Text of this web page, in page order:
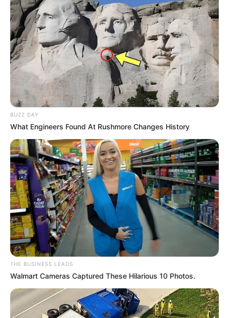
SEPTEMBER 11, 2024
South Africa is finished|| Look over 100 illegal
foreigner were caught bringing into the country
SEPTEMBER 10, 2024
Look what Dr Nandipha’s mother spotted doing
in court yesterday
SEPTEMBER 10, 2024
BUZZ DAY
What Engineers Found At Rushmore Changes History
THE BUSINESS LEADS
Walmart Cameras Captured These Hilarious 10 Photos.